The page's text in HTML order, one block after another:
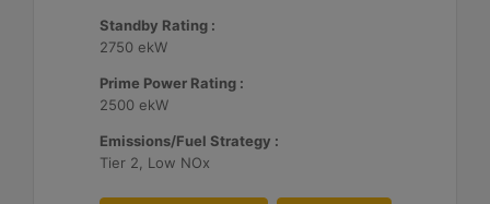
Standby Rating :
2750 ekW
Prime Power Rating :
2500 ekW
Emissions/Fuel Strategy :
Tier 2, Low NOx